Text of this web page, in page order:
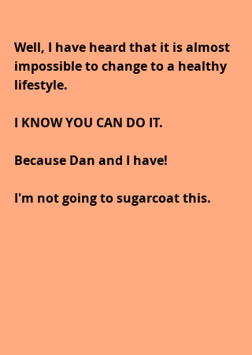
Well, I have heard that it is almost
impossible to change to a healthy
lifestyle.
I KNOW YOU CAN DO IT.
Because Dan and I have!
I'm not going to sugarcoat this.